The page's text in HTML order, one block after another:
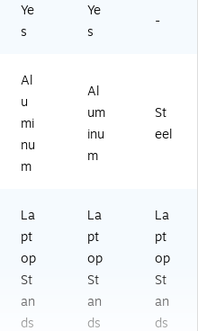
Ye
s
Ye
s
-
Al
u
mi
nu
m
Al
um
inu
m
St
eel
La
pt
op
St
an
ds
La
pt
op
St
an
ds
La
pt
op
St
an
ds